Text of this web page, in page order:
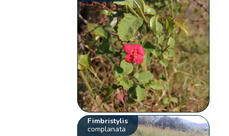
Fimbristylis
complanata